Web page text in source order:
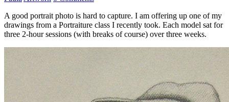
A good portrait photo is hard to capture. I am offering up one of my
drawings from a Portraiture class I recently took. Each model sat for
three 2-hour sessions (with breaks of course) over three weeks.